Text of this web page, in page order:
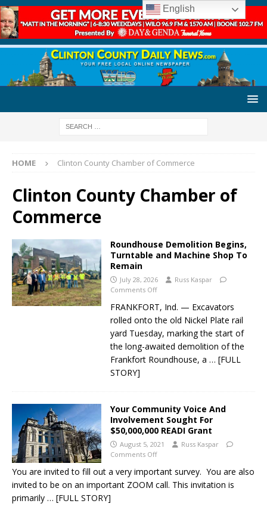
HOME Clinton County Chamber of Commerce
Clinton County Chamber of
Commerce
Roundhouse Demolition Begins,
Turntable and Machine Shop To
Remain
July 28, 2026
Russ Kaspar
Comments Off
FRANKFORT, Ind. — Excavators
rolled onto the old Nickel Plate rail
yard Tuesday, marking the start of
the long-awaited demolition of the
Frankfort Roundhouse, a … [FULL
STORY]
Your Community Voice And
Involvement Sought For
$50,000,000 READI Grant
August 5, 2021
Russ Kaspar
Comments Off
You are invited to fill out a very important survey. You are also
invited to be on an important ZOOM call. This invitation is
primarily … [FULL STORY]
English